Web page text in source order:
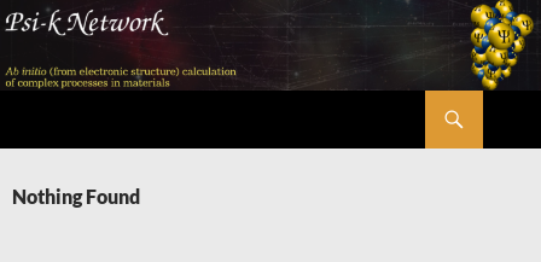
Skip
content
Nothing Found